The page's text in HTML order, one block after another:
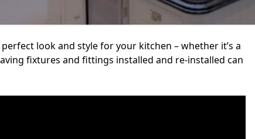
look and style for your kitchen – whether it’s a
fixtures and fittings installed and re-installed can